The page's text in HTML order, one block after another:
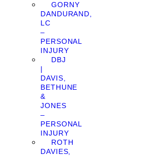
GORNY
DANDURAND,
LC
–
PERSONAL
INJURY
DBJ
|
DAVIS,
BETHUNE
&
JONES
–
PERSONAL
INJURY
ROTH
DAVIES,